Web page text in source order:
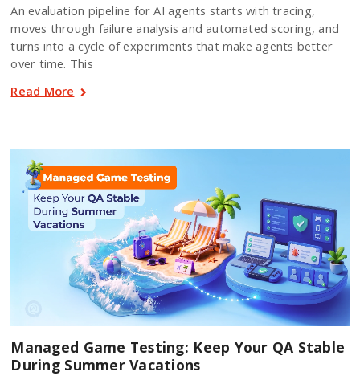
An evaluation pipeline for AI agents starts with tracing,
moves through failure analysis and automated scoring, and
turns into a cycle of experiments that make agents better
over time. This
Read More
Managed Game Testing: Keep Your QA Stable
During Summer Vacations